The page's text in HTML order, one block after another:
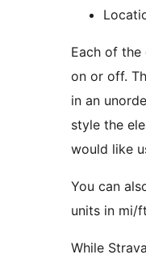
Each of the
on or off.
in an
style the
would like
You can
units in mi/
While